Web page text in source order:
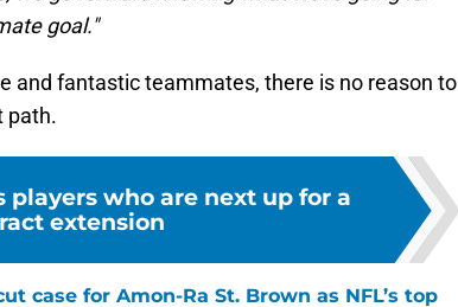
goal."
and fantastic teammates, there is no reason to
path.
players who are next up for a
extension
case for Amon-Ra St. Brown as NFL’s top